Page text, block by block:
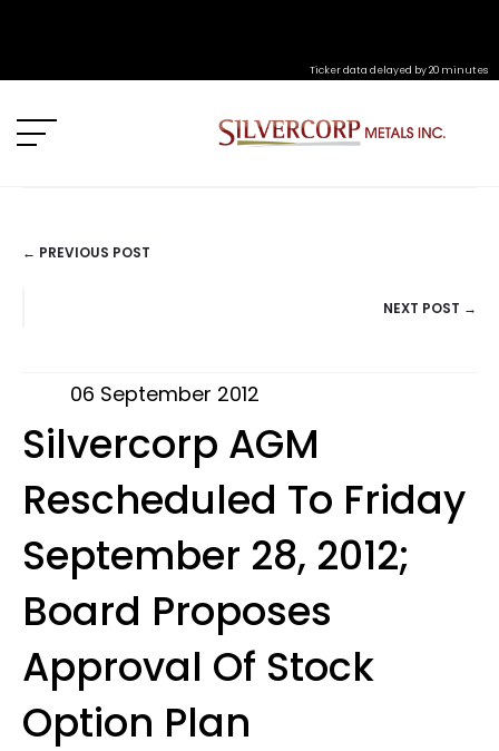
Ticker data delayed by 20 minutes
POSTS
← PREVIOUS POST
NEXT POST →
06 September 2012
Silvercorp AGM
Rescheduled To Friday
September 28, 2012;
Board Proposes
Approval Of Stock
Option Plan